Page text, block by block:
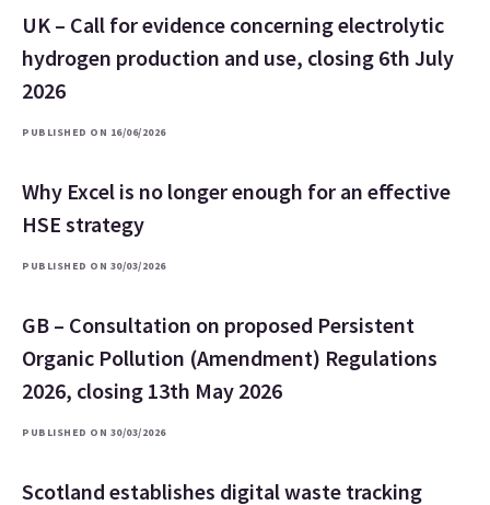
UK – Call for evidence concerning electrolytic
hydrogen production and use, closing 6th July
2026
PUBLISHED ON 16/06/2026
Why Excel is no longer enough for an effective
HSE strategy
PUBLISHED ON 30/03/2026
GB – Consultation on proposed Persistent
Organic Pollution (Amendment) Regulations
2026, closing 13th May 2026
PUBLISHED ON 30/03/2026
Scotland establishes digital waste tracking